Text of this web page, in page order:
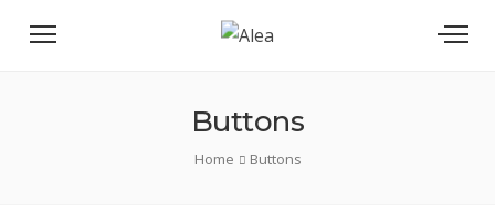
Buttons
Home Buttons